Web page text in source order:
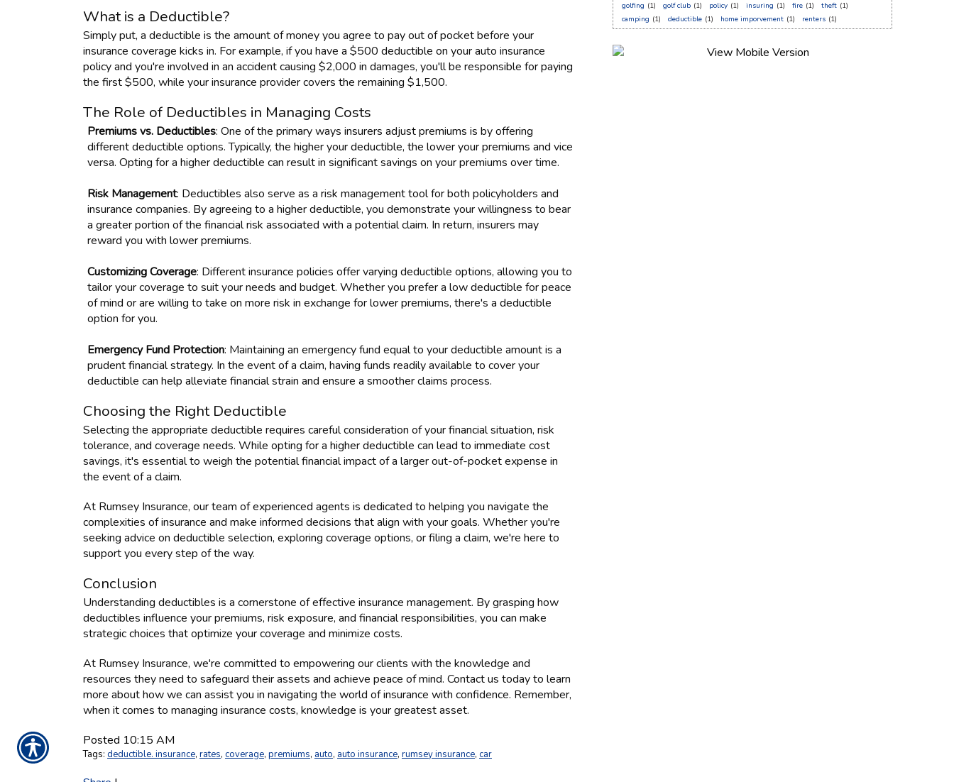
What is a Deductible?
Simply put, a deductible is the amount of money you agree to pay out of pocket before your
insurance coverage kicks in. For example, if you have a $500 deductible on your auto insurance
policy and you're involved in an accident causing $2,000 in damages, you'll be responsible for paying
the first $500, while your insurance provider covers the remaining $1,500.
The Role of Deductibles in Managing Costs
Premiums vs. Deductibles: One of the primary ways insurers adjust premiums is by offering
different deductible options. Typically, the higher your deductible, the lower your premiums and vice
versa. Opting for a higher deductible can result in significant savings on your premiums over time.
Risk Management: Deductibles also serve as a risk management tool for both policyholders and
insurance companies. By agreeing to a higher deductible, you demonstrate your willingness to bear
a greater portion of the financial risk associated with a potential claim. In return, insurers may
reward you with lower premiums.
Customizing Coverage: Different insurance policies offer varying deductible options, allowing you to
tailor your coverage to suit your needs and budget. Whether you prefer a low deductible for peace
of mind or are willing to take on more risk in exchange for lower premiums, there's a deductible
option for you.
Emergency Fund Protection: Maintaining an emergency fund equal to your deductible amount is a
prudent financial strategy. In the event of a claim, having funds readily available to cover your
deductible can help alleviate financial strain and ensure a smoother claims process.
Choosing the Right Deductible
Selecting the appropriate deductible requires careful consideration of your financial situation, risk
tolerance, and coverage needs. While opting for a higher deductible can lead to immediate cost
savings, it's essential to weigh the potential financial impact of a larger out-of-pocket expense in
the event of a claim.
At Rumsey Insurance, our team of experienced agents is dedicated to helping you navigate the
complexities of insurance and make informed decisions that align with your goals. Whether you're
seeking advice on deductible selection, exploring coverage options, or filing a claim, we're here to
support you every step of the way.
Conclusion
Understanding deductibles is a cornerstone of effective insurance management. By grasping how
deductibles influence your premiums, risk exposure, and financial responsibilities, you can make
strategic choices that optimize your coverage and minimize costs.
At Rumsey Insurance, we're committed to empowering our clients with the knowledge and
resources they need to safeguard their assets and achieve peace of mind. Contact us today to learn
more about how we can assist you in navigating the world of insurance with confidence. Remember,
when it comes to managing insurance costs, knowledge is your greatest asset.
Posted 10:15 AM
Tags: deductible. insurance, rates, coverage, premiums, auto, auto insurance, rumsey insurance, car
golfing (1) golf club (1) policy (1) insuring (1) fire (1) theft (1)
camping (1) deductible (1) home imporvement (1) renters (1)